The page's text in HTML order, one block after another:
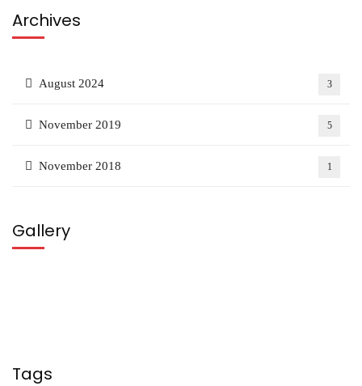
Archives
August 2024 3
November 2019 5
November 2018 1
Gallery
Tags